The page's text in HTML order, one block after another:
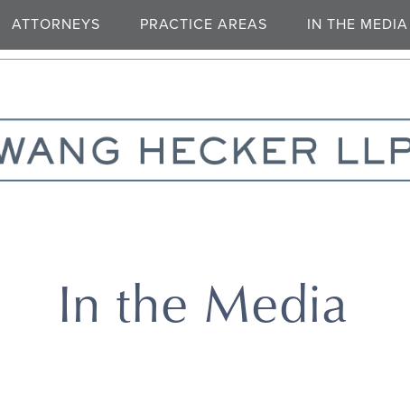
ATTORNEYS PRACTICE AREAS IN THE MEDIA
In the Media